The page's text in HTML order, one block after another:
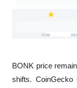
BONK price
shifts.